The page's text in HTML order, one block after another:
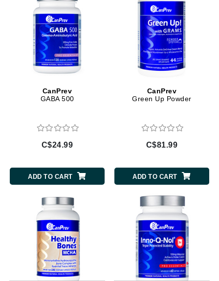
CanPrev
GABA 500
C$24.99
ADD TO CART
CanPrev
Green Up Powder
C$81.99
ADD TO CART